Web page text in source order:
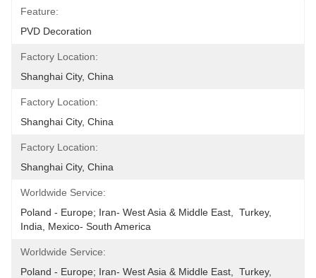
Feature:
PVD Decoration
Factory Location:
Shanghai City, China
Factory Location:
Shanghai City, China
Factory Location:
Shanghai City, China
Worldwide Service:
Poland - Europe; Iran- West Asia & Middle East,  Turkey,
India, Mexico- South America
Worldwide Service:
Poland - Europe; Iran- West Asia & Middle East,  Turkey,